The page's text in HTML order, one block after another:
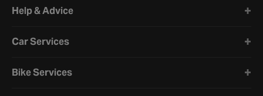
Help & Advice
Car Services
Bike Services